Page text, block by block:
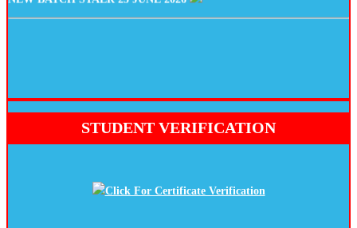
STUDENT VERIFICATION
Click For Certificate Verification